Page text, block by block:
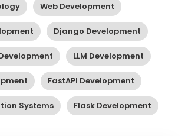
Web Development
Django Development
LLM Development
FastAPI Development
Systems Flask Development